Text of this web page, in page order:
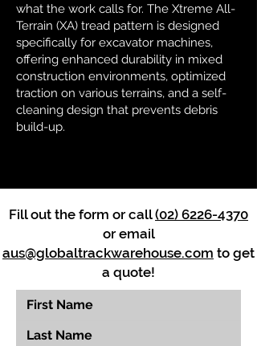
what the work calls for. The Xtreme All-
Terrain (XA) tread pattern is designed
specifically for excavator machines,
offering enhanced durability in mixed
construction environments, optimized
traction on various terrains, and a self-
cleaning design that prevents debris
build-up.
Fill out the form or call(02) 6226-4370
or email
aus@globaltrackwarehouse.com to get
a quote!